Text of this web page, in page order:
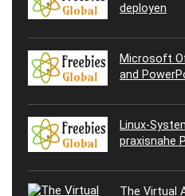
deployen
Microsoft
and
Linux-
praxisnahe
The Virtual